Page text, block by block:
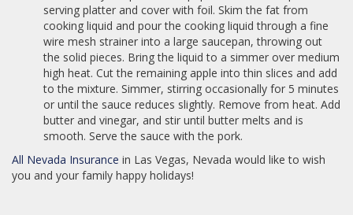
serving platter and cover with foil. Skim the fat from
cooking liquid and pour the cooking liquid through a fine
wire mesh strainer into a large saucepan, throwing out
the solid pieces. Bring the liquid to a simmer over medium
high heat. Cut the remaining apple into thin slices and add
to the mixture. Simmer, stirring occasionally for 5 minutes
or until the sauce reduces slightly. Remove from heat. Add
butter and vinegar, and stir until butter melts and is
smooth. Serve the sauce with the pork.
All Nevada Insurance in Las Vegas, Nevada would like to wish
you and your family happy holidays!